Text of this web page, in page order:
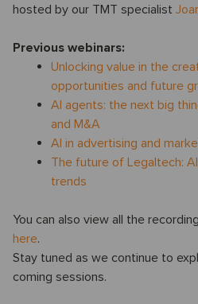
hosted by our TMT specialist
Previous webinars:
Unlocking value in the
opportunities and future
AI agents: the next big
and M&A
AI in advertising and
The future of Legaltech:
trends
You can also view all the
here.
Stay tuned as we continue to
coming sessions.